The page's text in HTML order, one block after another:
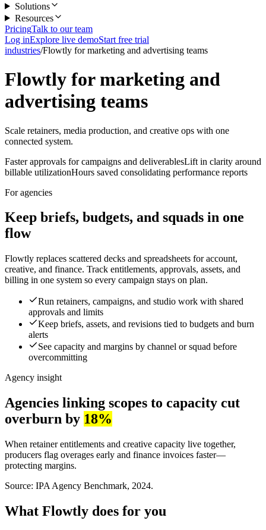
Solutions
Resources
PricingTalk to our team
Log inExplore live demoStart free trial
industries/Flowtly for marketing and advertising teams
Flowtly for marketing and
advertising teams
Scale retainers, media production, and creative ops with one
connected system.
Faster approvals for campaigns and deliverablesLift in clarity around
billable utilizationHours saved consolidating performance reports
For agencies
Keep briefs, budgets, and squads in one
flow
Flowtly replaces scattered decks and spreadsheets for account,
creative, and finance. Track entitlements, approvals, assets, and
billing in one system so every campaign stays on plan.
Run retainers, campaigns, and studio work with shared
approvals and limits
Keep briefs, assets, and revisions tied to budgets and burn
alerts
See capacity and margins by channel or squad before
overcommitting
Agency insight
Agencies linking scopes to capacity cut
overburn by 18%
When retainer entitlements and creative capacity live together,
producers flag overages early and finance invoices faster—
protecting margins.
Source: IPA Agency Benchmark, 2024.
What Flowtly does for you